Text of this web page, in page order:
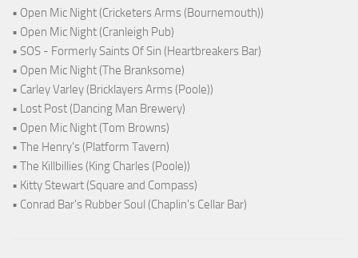
• Open Mic Night (Cricketers Arms (Bournemouth))
• Open Mic Night (Cranleigh Pub)
• SOS - Formerly Saints Of Sin (Heartbreakers Bar)
• Open Mic Night (The Branksome)
• Carley Varley (Bricklayers Arms (Poole))
• Lost Post (Dancing Man Brewery)
• Open Mic Night (Tom Browns)
• The Henry's (Platform Tavern)
• The Killbillies (King Charles (Poole))
• Kitty Stewart (Square and Compass)
• Conrad Bar's Rubber Soul (Chaplin's Cellar Bar)